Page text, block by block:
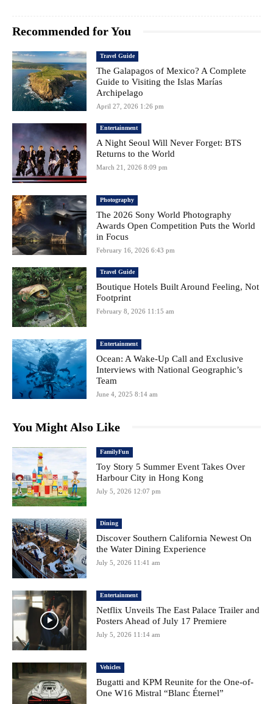
Recommended for You
Travel Guide
The Galapagos of Mexico? A Complete
Guide to Visiting the Islas Marías
Archipelago
April 27, 2026 1:26 pm
Entertainment
A Night Seoul Will Never Forget: BTS
Returns to the World
March 21, 2026 8:09 pm
Photography
The 2026 Sony World Photography
Awards Open Competition Puts the World
in Focus
February 16, 2026 6:43 pm
Travel Guide
Boutique Hotels Built Around Feeling, Not
Footprint
February 8, 2026 11:15 am
Entertainment
Ocean: A Wake-Up Call and Exclusive
Interviews with National Geographic’s
Team
June 4, 2025 8:14 am
You Might Also Like
FamilyFun
Toy Story 5 Summer Event Takes Over
Harbour City in Hong Kong
July 5, 2026 12:07 pm
Dining
Discover Southern California Newest On
the Water Dining Experience
July 5, 2026 11:41 am
Entertainment
Netflix Unveils The East Palace Trailer and
Posters Ahead of July 17 Premiere
July 5, 2026 11:14 am
Vehicles
Bugatti and KPM Reunite for the One-of-
One W16 Mistral “Blanc Éternel”